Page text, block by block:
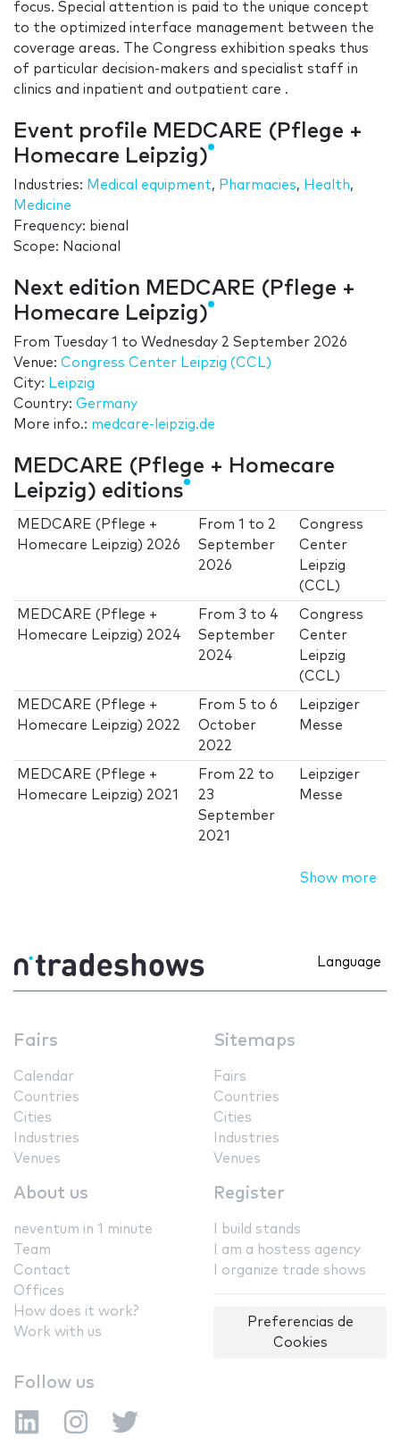
focus. Special attention is paid to the unique concept
to the optimized interface management between the
coverage areas. The Congress exhibition speaks thus
of particular decision-makers and specialist staff in
clinics and inpatient and outpatient care .
Event profile MEDCARE (Pflege +
Homecare Leipzig)
Industries: Medical equipment, Pharmacies, Health,
Medicine
Frequency: bienal
Scope: Nacional
Next edition MEDCARE (Pflege +
Homecare Leipzig)
From Tuesday 1 to Wednesday 2 September 2026
Venue: Congress Center Leipzig (CCL)
City: Leipzig
Country: Germany
More info.: medcare-leipzig.de
MEDCARE (Pflege + Homecare
Leipzig) editions
MEDCARE (Pflege +
Homecare Leipzig) 2026
From1 to 2
September
2026
Congress
Center
Leipzig
(CCL)
MEDCARE (Pflege +
Homecare Leipzig) 2024
From 3 to 4
September
2024
Congress
Center
Leipzig
(CCL)
MEDCARE (Pflege +
Homecare Leipzig) 2022
From 5 to6
October
2022
Leipziger
Messe
MEDCARE (Pflege +
Homecare Leipzig) 2021
From 22 to
23
September
2021
Leipziger
Messe
Show more
Language
Fairs
Calendar
Countries
Cities
Industries
Venues
Sitemaps
Fairs
Countries
Cities
Industries
Venues
About us
neventum in 1 minute
Team
Contact
Offices
How does it work?
Work with us
Register
I build stands
I am a hostess agency
I organize trade shows
Preferencias de
Cookies
Follow us